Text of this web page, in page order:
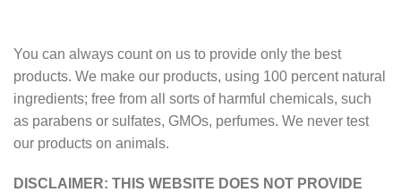
You can always count on us to provide only the best
products. We make our products, using 100 percent natural
ingredients; free from all sorts of harmful chemicals, such
as parabens or sulfates, GMOs, perfumes. We never test
our products on animals.
DISCLAIMER: THIS WEBSITE DOES NOT PROVIDE